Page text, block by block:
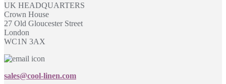
UK HEADQUARTERS
Crown House
27 Old Gloucester Street
London
WC1N 3AX
sales@cool-linen.com